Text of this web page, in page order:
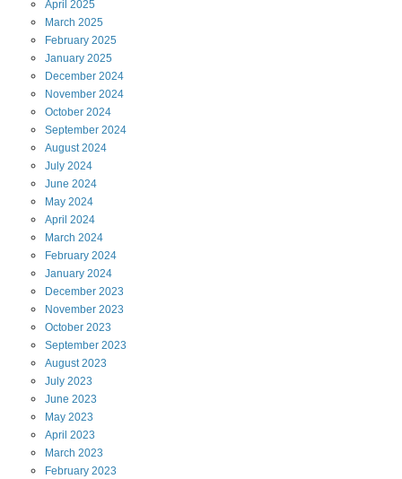
April 2025
March 2025
February 2025
January 2025
December 2024
November 2024
October 2024
September 2024
August2024
July 2024
June 2024
May 2024
April 2024
March 2024
February 2024
January 2024
December 2023
November 2023
October 2023
September 2023
August2023
July 2023
June 2023
May 2023
April 2023
March 2023
February 2023